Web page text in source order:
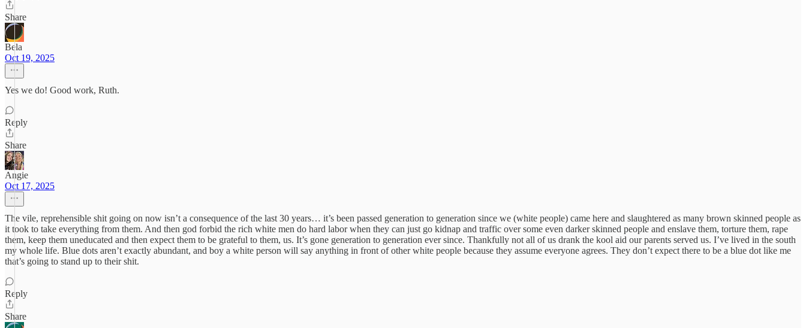
Share
Bela
Oct 19, 2025
Yes we do! Good work, Ruth.
Reply
Share
Angie
Oct 17, 2025
The vile, reprehensible shit going on now isn’t a consequence of the last 30 years… it’s been passed generation to generation since we (white people) came here and slaughtered as many brown skinned people as
it took to take everything from them. And then god forbid the rich white men do hard labor when they can just go kidnap and traffic over some even darker skinned people and enslave them, torture them, rape
them, keep them uneducated and then expect them to be grateful to them, us. It’s gone generation to generation ever since. Thankfully not all of us drank the kool aid our parents served us. I’ve lived in the south
my whole life. Blue dots aren’t exactly abundant, and boy a white person will say anything in front of other white people because they assume everyone agrees. They don’t expect there to be a blue dot like me
that’s going to stand up to their shit.
Reply
Share